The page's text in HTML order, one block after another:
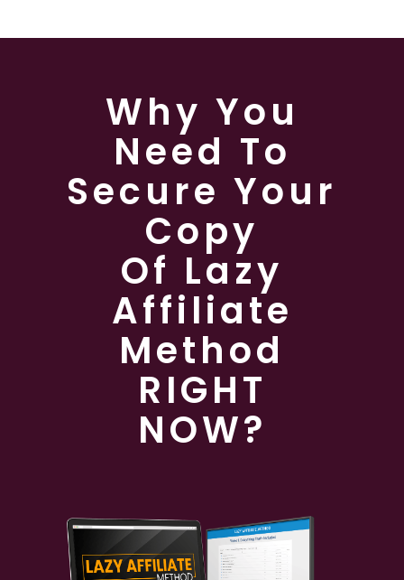
Why You
Need To
Secure Your
Copy
Of Lazy
Affiliate
Method
RIGHT
NOW?